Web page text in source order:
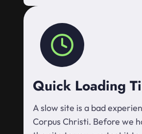
Quick Loading
A slow site is a bad
Corpus Christi. Before we